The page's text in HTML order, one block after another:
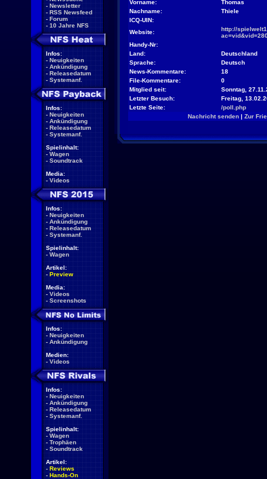
- Newsletter
- RSS Newsfeed
- Forum
- 10 Jahre NFS
Infos:
- Neuigkeiten
- Ankündigung
- Releasedatum
- Systemanf.
Infos:
- Neuigkeiten
- Ankündigung
- Releasedatum
- Systemanf.
Spielinhalt:
- Wagen
- Soundtrack
Media:
- Videos
Infos:
- Neuigkeiten
- Ankündigung
- Releasedatum
- Systemanf.
Spielinhalt:
- Wagen
Artikel:
- Preview
Media:
- Videos
- Screenshots
Infos:
- Neuigkeiten
- Ankündigung
Medien:
- Videos
Infos:
- Neuigkeiten
- Ankündigung
- Releasedatum
- Systemanf.
Spielinhalt:
- Wagen
- Trophäen
- Soundtrack
Artikel:
- Reviews
- Hands-On
Vorname:
Thomas
Nachname:
Thiele
ICQ-UIN:
Website:
http://
Handy-Nr:
Land:
Deutschland
Sprache:
Deutsch
News-Kommentare:
18
File-Kommentare:
0
Mitglied seit:
Sonntag,
Letzter Besuch:
Freitag,
Letzte Seite:
/poll.php
Nachricht senden| Zur